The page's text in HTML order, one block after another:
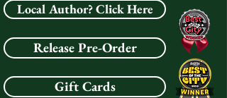
Local Author? Click Here
Release Pre-Order
Gift Cards